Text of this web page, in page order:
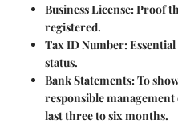
Business License:Proof
registered.
Tax ID Number:
status.
Bank Statements:To
responsible
last three to six months.